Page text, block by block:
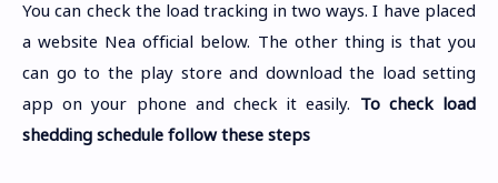
You can check the load tracking in two ways. I have placed
a website Nea official below. The other thing is that you
can go to the play store and download the load setting
app on your phone and check it easily. To check load
shedding schedule follow these steps